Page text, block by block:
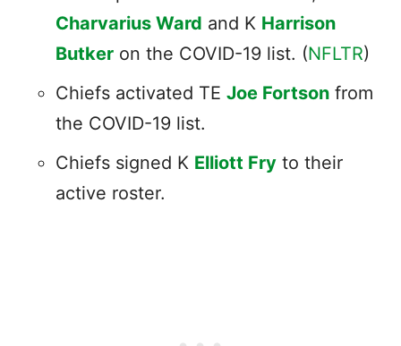
Charvarius Ward and K Harrison
Butker on the COVID-19 list. (NFLTR)
Chiefs activated TE Joe Fortson from
the COVID-19 list.
Chiefs signed K Elliott Fry to their
active roster.